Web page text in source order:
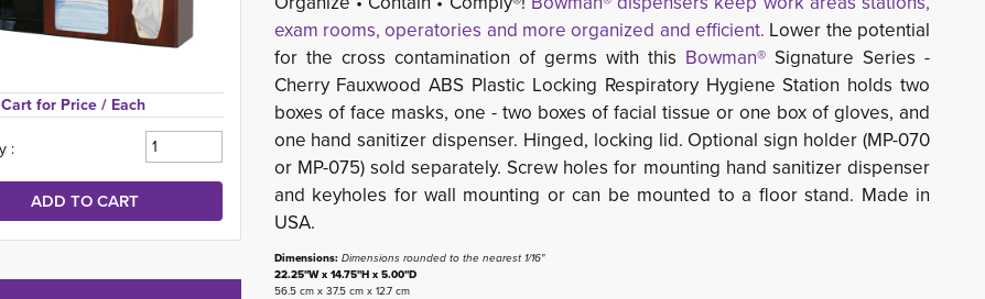
for Price / Each
:
exam rooms, operatories and more organized and efficient. Lower the potential
for the cross contamination of germs with this Bowman® Signature Series -
Cherry Fauxwood ABS Plastic Locking Respiratory Hygiene Station holds two
boxes of face masks, one - two boxes of facial tissue or one box of gloves, and
one hand sanitizer dispenser. Hinged, locking lid. Optional sign holder (MP-070
or MP-075) sold separately. Screw holes for mounting hand sanitizer dispenser
and keyholes for wall mounting or can be mounted to a floor stand. Made in
USA.
Dimensions: Dimensions rounded to the nearest 1/16"
22.25"W x 14.75"H x 5.00"D
56.5 cm x 37.5 cm x 12.7 cm